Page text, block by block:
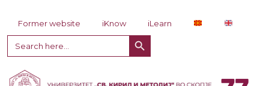
Former website iKnow
iLearn
Search
for:
Search Button